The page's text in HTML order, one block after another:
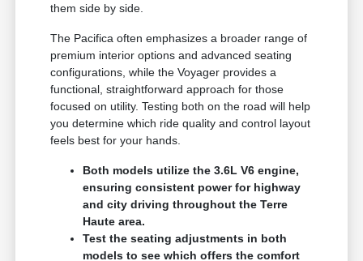
them side by side.
The Pacifica often emphasizes a broader range of
premium interior options and advanced seating
configurations, while the Voyager provides a
functional, straightforward approach for those
focused on utility. Testing both on the road will help
you determine which ride quality and control layout
feels best for your hands.
Both models utilize the 3.6L V6 engine,
ensuring consistent power for highway
and city driving throughout the Terre
Haute area.
Test the seating adjustments in both
models to see which offers the comfort